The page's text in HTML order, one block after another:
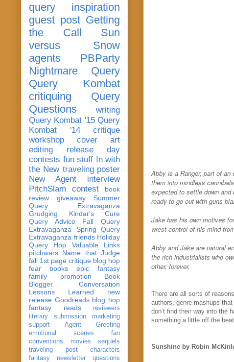
Abby is a Ranger, part of an
them into mindless
expected to settle down
ready to go out with guns
Jake has his own motives
wrest control of his mind
Abby and Jake are natural
the rich industrialists who
other, forever.
There are all sorts of
authors, genre mashups
don’t find their way into the
something a little off the
Sunshine by Robin
query
inspiration
guest post Getting
the Call
Sun
versus Snow
agents
PBParty
Nightmare Query
Query Kombat
critiquing
Query
Questions
writing
Query Kombat '15 Query
Kombat '14
critique
workshop
cover art
editing
release day
contests fun stuff In with
the New traveling poster
New Agent
interview
PitchSlam
contest
book
review
giveaway
Summer
Query Extravaganza
Grudging
Kindar's Cure
Query Advice
Fall Query
Extravaganza
Spring Query
Extravaganza friends Holiday
Query Hop
Valuable Links
pitchwars Name that Judge
fall 1st page critique blog hop
fear
books
epic fantasy
family
promotion
Book
Blogger Conversation
Lessons Learned
new
release Goodreads blog hop
fantasy reads
reviewers
literary submission
marketing
support
Agent Greeting
emotional scenes
fan
conventions
movies
sequels
traveling post
characters
fantasy
newsletter
questions